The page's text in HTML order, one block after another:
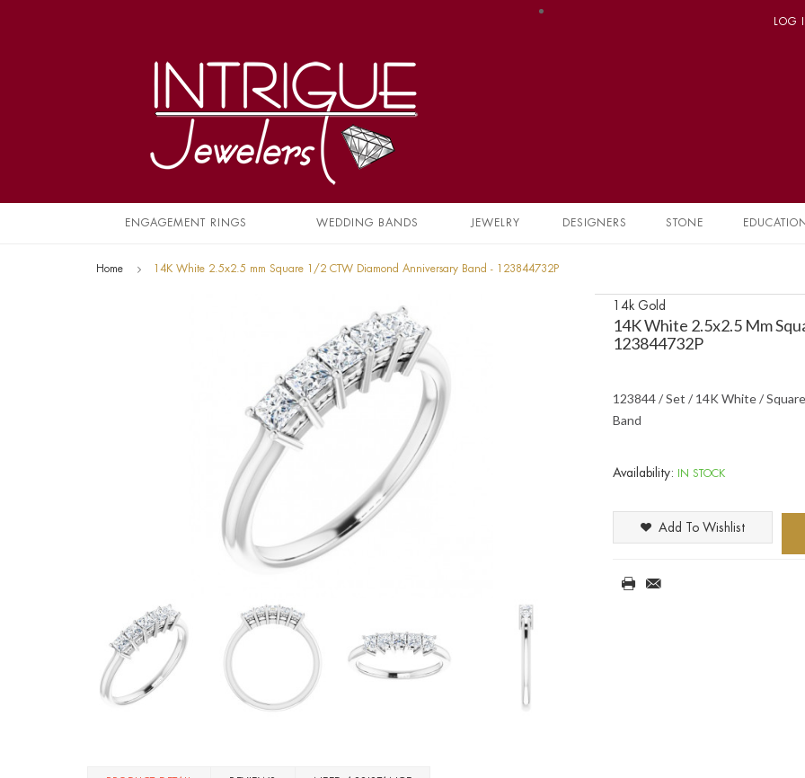
LOG
ENGAGEMENT RINGS WEDDING BANDS JEWELRY DESIGNERS STONE
Home 14K White 2.5x2.5 mm Square 1/2 CTW Diamond Anniversary Band - 123844732P
14k Gold
14K White 2.5x2.5 Mm
123844732P
123844 / Set / 14K White /
Band
Availability: IN STOCK
Add To Wishlist